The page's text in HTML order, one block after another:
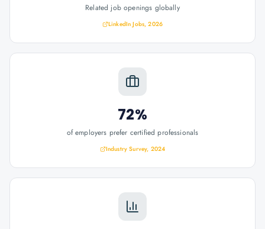
Related job openings globally
LinkedIn Jobs, 2026
72%
of employers prefer certified professionals
Industry Survey, 2024